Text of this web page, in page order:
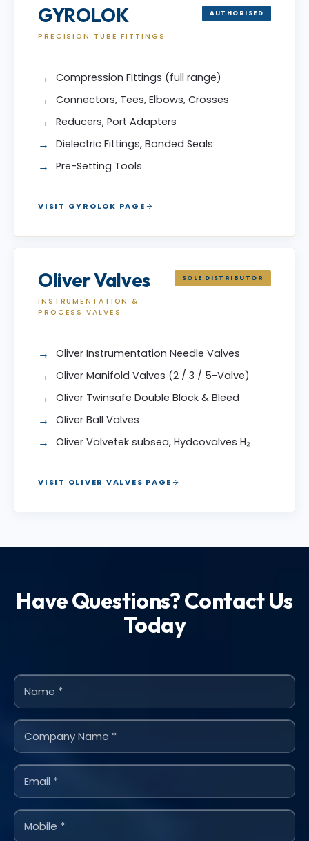
GYROLOK
PRECISION TUBE FITTINGS
AUTHORISED
Compression Fittings (full range)
Connectors, Tees, Elbows, Crosses
Reducers, Port Adapters
Dielectric Fittings, Bonded Seals
Pre-Setting Tools
VISIT GYROLOK PAGE
Oliver Valves
INSTRUMENTATION &
PROCESS VALVES
SOLE DISTRIBUTOR
Oliver Instrumentation Needle Valves
Oliver Manifold Valves (2 / 3 / 5-Valve)
Oliver Twinsafe Double Block & Bleed
Oliver Ball Valves
Oliver Valvetek subsea, Hydcovalves H₂
VISIT OLIVER VALVES PAGE
Have Questions? Contact Us
Today